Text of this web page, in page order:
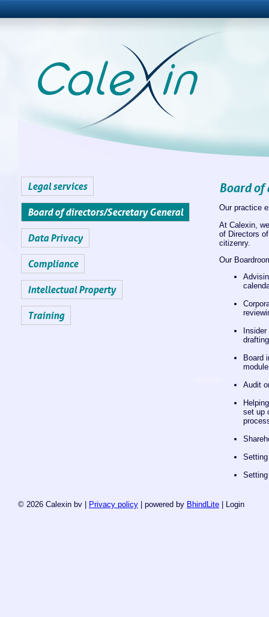
Legal services
Board of directors/Secretary General
Data Privacy
Compliance
Intellectual Property
Training
Board of
Our practice
At Calexin,
of Directors
citizenry.
Our
Board
Audit
set up
© 2026 Calexin bv | Privacy policy | powered by BhindLite | Login